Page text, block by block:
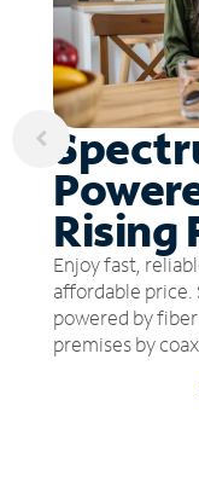
Rising
Enjoy fast,
affordable
powered by
premises by